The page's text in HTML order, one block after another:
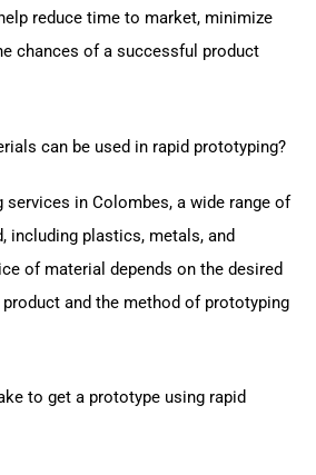
reduce time to market, minimize
chances of a successful product
can be used in rapid prototyping?
services in Colombes, a wide range of
including plastics, metals, and
of material depends on the desired
and the method of prototyping
to get a prototype using rapid